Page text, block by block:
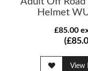
Helmet
£85.00
View